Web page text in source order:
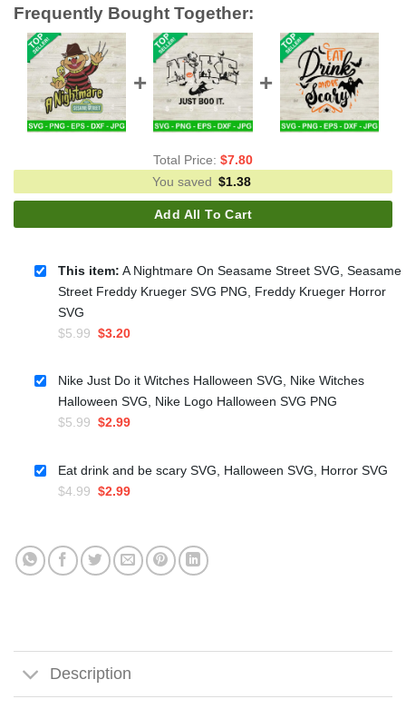
Frequently Bought Together:
Total Price: $7.80
You saved $1.38
Add All To Cart
This item: A Nightmare On Seasame Street SVG, Seasame
Street Freddy Krueger SVG PNG, Freddy Krueger Horror
SVG
$5.99 Original
was:
$5.99.
$3.20Current
is:
$3.20.
Nike Just Do it Witches Halloween SVG, Nike Witches
Halloween SVG, Nike Logo Halloween SVG PNG
$5.99 Original
was:
$5.99.
$2.99Current
is:
Eat drink and be scary SVG, Halloween SVG, Horror SVG
$4.99 Original
$4.99.
$2.99Current
$2.99.
Description